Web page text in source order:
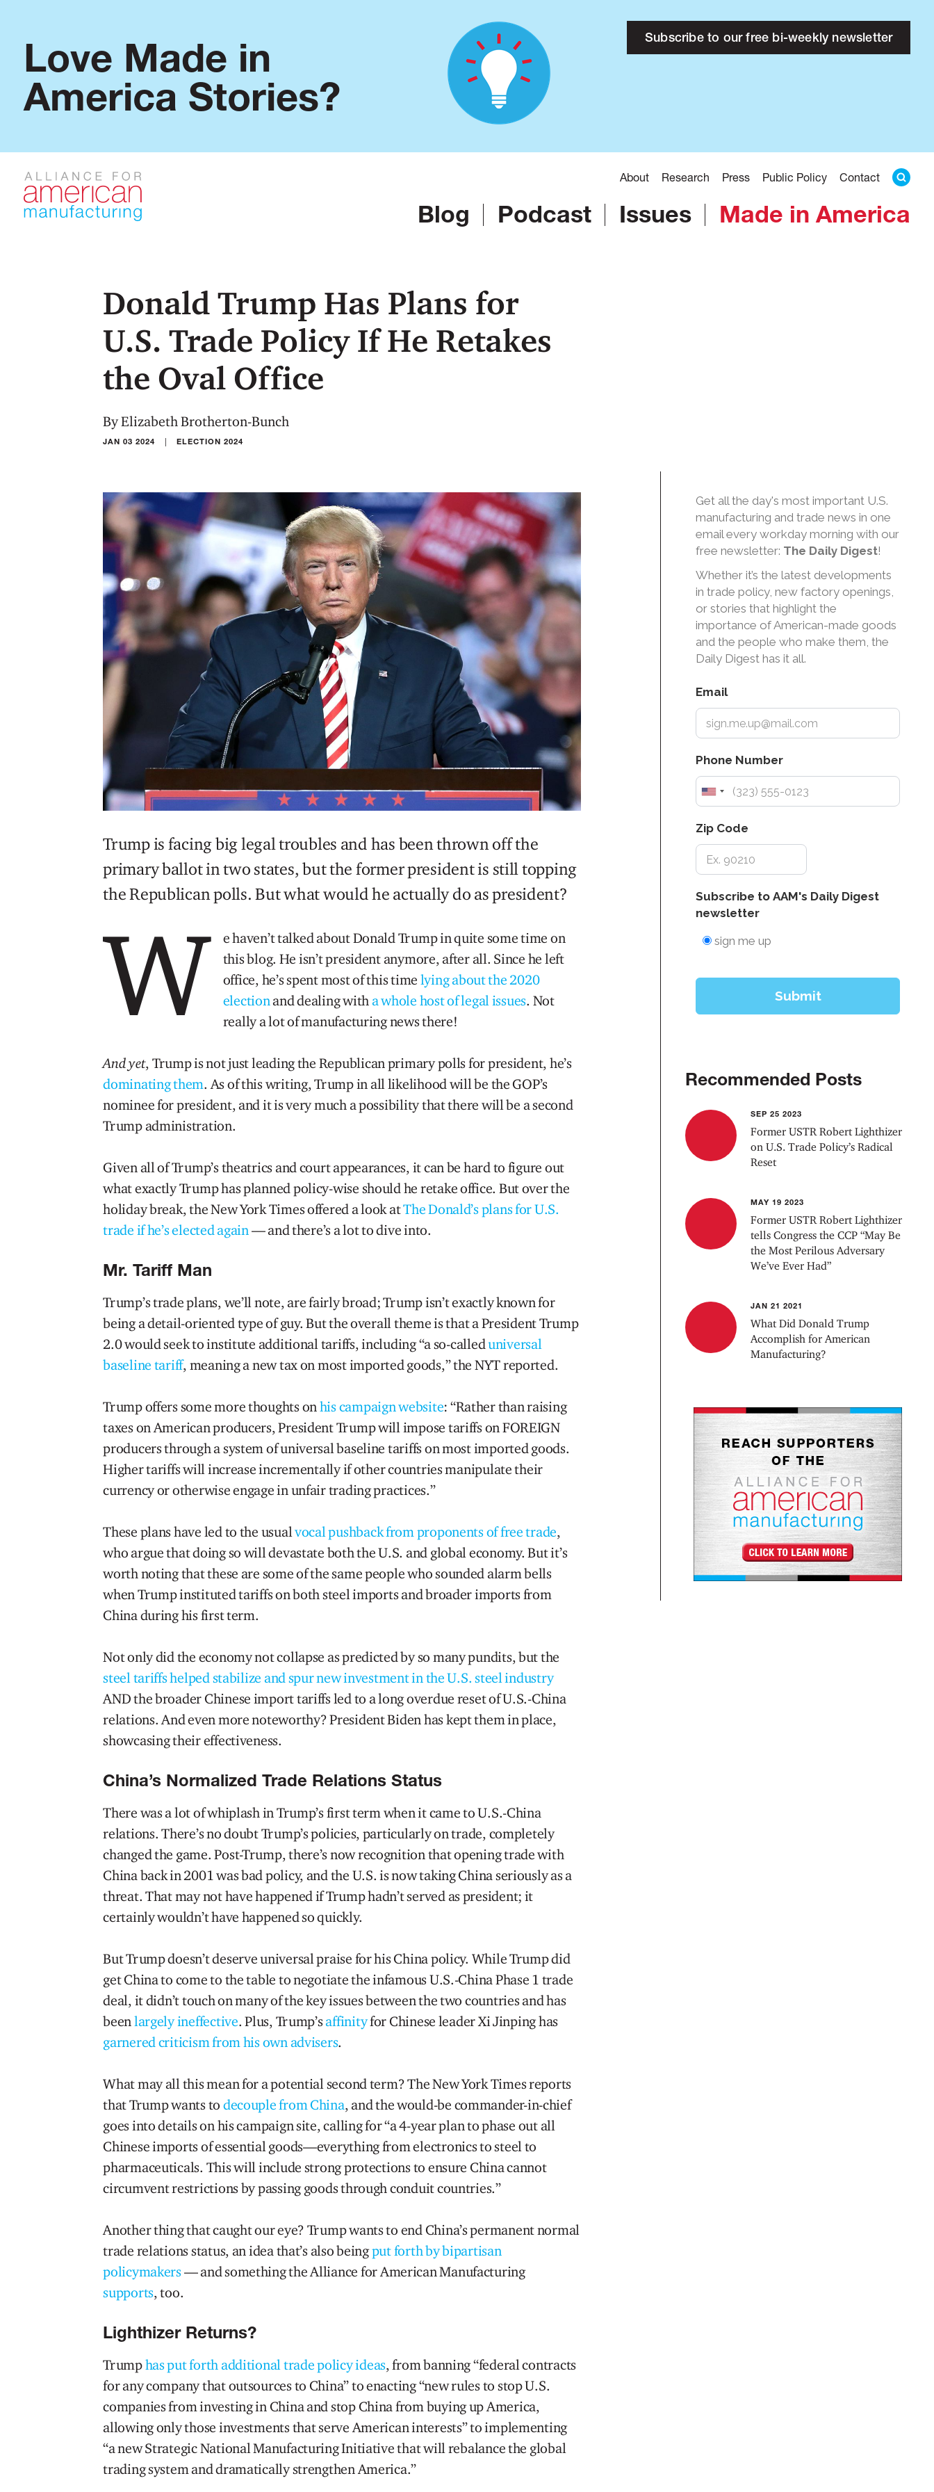
Love Made in
America Stories?
Subscribe to our free bi-weekly newsletter
About Research Press Public Policy Contact
Blog Podcast Issues Made in America
Donald Trump Has Plans for
U.S. Trade Policy If He Retakes
the Oval Office
By Elizabeth Brotherton-Bunch
JAN 03 2024 | ELECTION 2024
Trump is facing big legal troubles and has been thrown off the
primary ballot in two states, but the former president is still topping
the Republican polls. But what would he actually do as president?
W
e haven’t talked about Donald Trump in quite some time on
this blog. He isn’t president anymore, after all. Since he left
office, he’s spent most of this time lying about the 2020
electionand dealing witha whole host of legal issues. Not
really a lot of manufacturing news there!
And yet, Trump is not just leading the Republican primary polls for president, he’s
dominating them. As of this writing, Trump in all likelihood will be the GOP’s
nominee for president, and it is very much a possibility that there will be a second
Trump administration.
Given all of Trump’s theatrics and court appearances, it can be hard to figure out
what exactly Trump has planned policy-wise should he retake office. But over the
holiday break, the New York Times offered a look atThe Donald’s plans for U.S.
trade if he’s elected again— and there’s a lot to dive into.
Mr. Tariff Man
Trump’s trade plans, we’ll note, are fairly broad; Trump isn’t exactly known for
being a detail-oriented type of guy. But the overall theme is that a President Trump
2.0 would seek to institute additional tariffs, including “a so-calleduniversal
baseline tariff, meaning a new tax on most imported goods,” the NYT reported.
Trump offers some more thoughts onhis campaign website: “Rather than raising
taxes on American producers, President Trump will impose tariffs on FOREIGN
producers through a system of universal baseline tariffs on most imported goods.
Higher tariffs will increase incrementally if other countries manipulate their
currency or otherwise engage in unfair trading practices.”
These plans have led to the usualvocal pushback from proponents of free trade,
who argue that doing so will devastate both the U.S. and global economy. But it’s
worth noting that these are some of the same people who sounded alarm bells
when Trump instituted tariffs on both steel imports and broader imports from
China during his first term.
Not only did the economy not collapse as predicted by so many pundits, but the
steel tariffs helped stabilize and spur new investment in the U.S. steel industry
AND the broader Chinese import tariffs led to a long overdue reset of U.S.-China
relations. And even more noteworthy? President Biden has kept them in place,
showcasing their effectiveness.
China’s Normalized Trade Relations Status
There was a lot of whiplash in Trump’s first term when it came to U.S.-China
relations. There’s no doubt Trump’s policies, particularly on trade, completely
changed the game. Post-Trump, there’s now recognition that opening trade with
China back in 2001 was bad policy, and the U.S. is now taking China seriously as a
threat. That may not have happened if Trump hadn’t served as president; it
certainly wouldn’t have happened so quickly.
But Trump doesn’t deserve universal praise for his China policy. While Trump did
get China to come to the table to negotiate the infamous U.S.-China Phase 1 trade
deal, it didn’t touch on many of the key issues between the two countries and has
beenlargely ineffective. Plus, Trump’saffinityfor Chinese leader Xi Jinping has
garnered criticism from his own advisers.
What may all this mean for a potential second term? The New York Times reports
that Trump wants to decouple from China, and the would-be commander-in-chief
goes into details on his campaign site, calling for “a 4-year plan to phase out all
Chinese imports of essential goods—everything from electronics to steel to
pharmaceuticals. This will include strong protections to ensure China cannot
circumvent restrictions by passing goods through conduit countries.”
Another thing that caught our eye? Trump wants to end China’s permanent normal
trade relations status, an idea that’s also beingput forth by bipartisan
policymakers— and something the Alliance for American Manufacturing
supports, too.
Lighthizer Returns?
Trumphas put forth additional trade policy ideas, from banning “federal contracts
for any company that outsources to China” to enacting “new rules to stop U.S.
companies from investing in China and stop China from buying up America,
allowing only those investments that serve American interests” to implementing
“a new Strategic National Manufacturing Initiative that will rebalance the global
trading system and dramatically strengthen America.”
Recommended Posts
SEP 25 2023
Former USTR Robert Lighthizer
on U.S. Trade Policy’s Radical
Reset
MAY 19 2023
Former USTR Robert Lighthizer
tells Congress the CCP “May Be
the Most Perilous Adversary
We’ve Ever Had”
JAN 21 2021
What Did Donald Trump
Accomplish for American
Manufacturing?